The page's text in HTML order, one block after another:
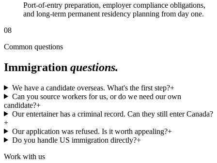
Port-of-entry preparation, employer compliance obligations,
and long-term permanent residency planning from day one.
08
Common questions
Immigration questions.
We have a candidate overseas. What's the first step?+
Can you source workers for us, or do we need our own
candidate?+
Our entertainer has a criminal record. Can they still enter Canada?
+
Our application was refused. Is it worth appealing?+
Do you handle US immigration directly?+
Work with us